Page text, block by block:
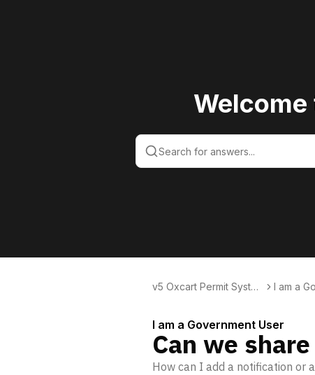
v5 Oxcart Permit Syste
I am a
I am a Government User
Can we
How can I add a notification or